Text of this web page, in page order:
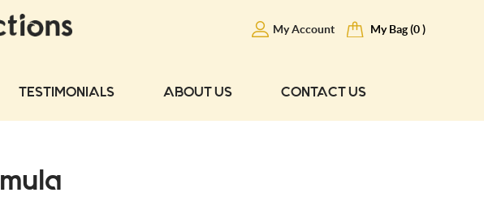
My Account My Bag (0 )
TESTIMONIALS ABOUT US CONTACT US